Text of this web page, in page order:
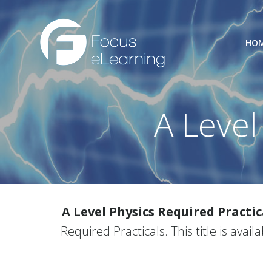
content
A
A Level Physics Required
Required Practicals. This title is